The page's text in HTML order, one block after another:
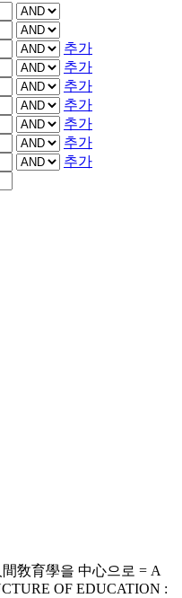
추가
추가
추가
추가
추가
추가
추가
敎育學을 中心으로 = A
OF EDUCATION :